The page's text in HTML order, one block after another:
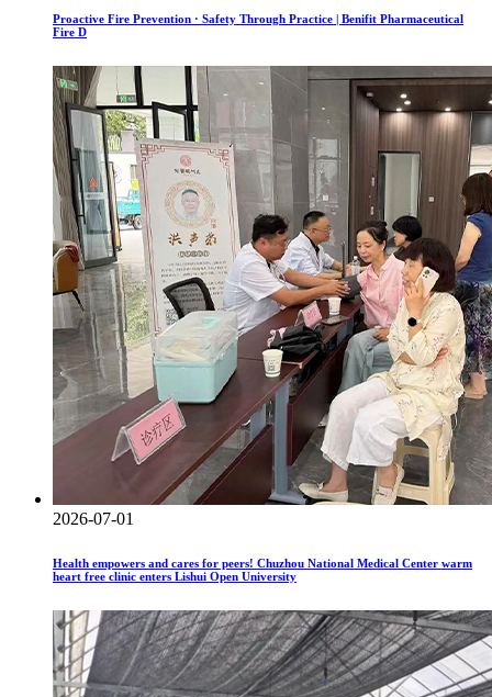
Proactive Fire Prevention · Safety Through Practice | Benifit Pharmaceutical
Fire D
2026-07-01
Health empowers and cares for peers! Chuzhou National Medical Center warm
heart free clinic enters Lishui Open University